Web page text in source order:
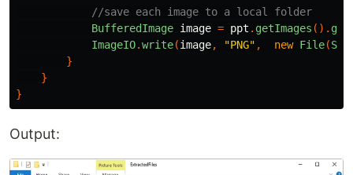
//save each image to a local folder
BufferedImage image = ppt . getImages (). get
ImageIO.write(image, "PNG" , new File(
}
}
}
Output: